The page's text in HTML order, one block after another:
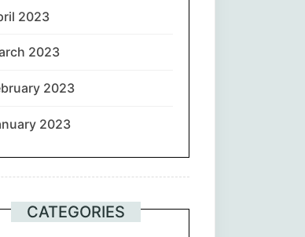
2023
2023
2023
2023
CATEGORIES